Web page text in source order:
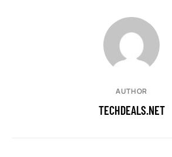
AUTHOR
TECHDEALS.NET